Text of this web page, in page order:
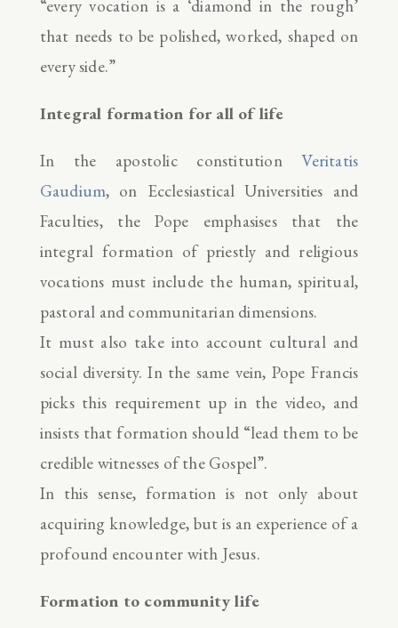
“every vocation is a ‘diamond in the rough’
that needs to be polished, worked, shaped on
every side.”
Integral formation for all of life
In the apostolic constitutionVeritatis
Gaudium, on Ecclesiastical Universities and
Faculties, the Pope emphasises that the
integral formation of priestly and religious
vocations must include the human, spiritual,
pastoral and communitarian dimensions.
It must also take into account cultural and
social diversity. In the same vein, Pope Francis
picks this requirement up in the video, and
insists that formation should “lead them to be
credible witnesses of the Gospel”.
In this sense, formation is not only about
acquiring knowledge, but is an experience of a
profound encounter with Jesus.
Formation to community life